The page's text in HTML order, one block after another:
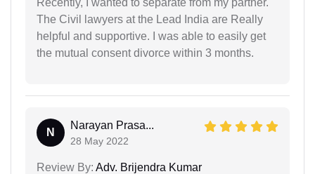
The Civil lawyers at the Lead India are Really
helpful and supportive. I was able to easily get
the mutual consent divorce within 3 months.
N
Narayan Prasa...
28 May 2022
Review By: Adv. Brijendra Kumar